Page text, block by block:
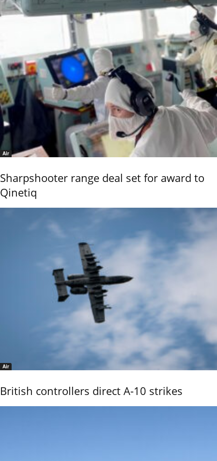
Air
Sharpshooter range deal set for award to
Qinetiq
Air
British controllers direct A-10 strikes